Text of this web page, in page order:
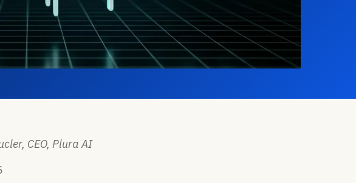
CEO, Plura AI